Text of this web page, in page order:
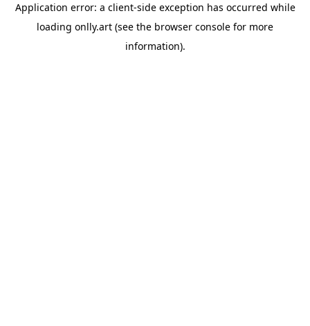
Application error: a client-side exception has occurred while
loading onlly.art (see the browser console for more
information).